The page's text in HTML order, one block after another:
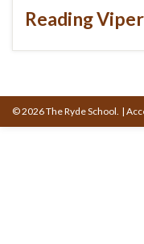
Reading
© 2026 The Ryde School. |